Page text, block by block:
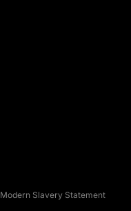
Modern Slavery Statement